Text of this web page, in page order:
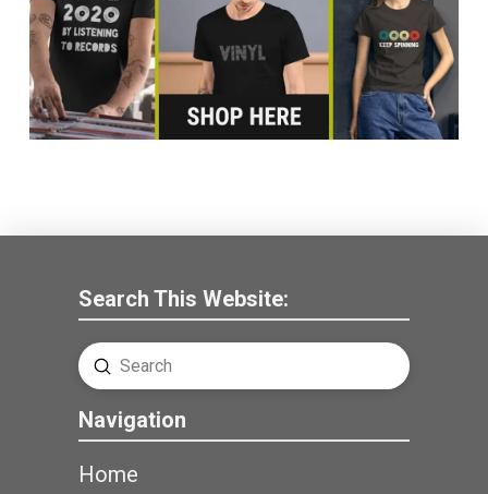
Search This Website:
Search
Submit
Navigation
Home